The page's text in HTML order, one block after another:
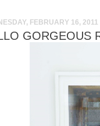
FEBRUARY 16, 2011
GORGEOUS